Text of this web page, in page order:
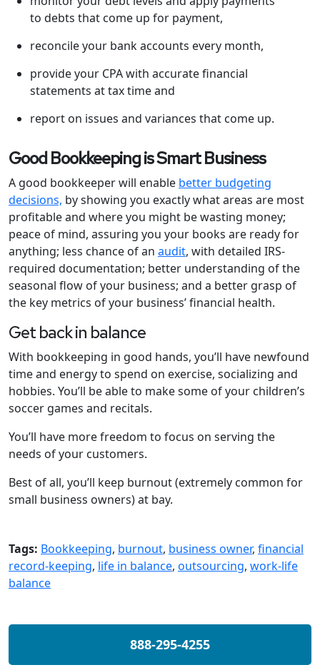
to debts that come up for payment,
reconcile your bank accounts every month,
provide your CPA with accurate financial
statements at tax time and
report on issues and variances that come up.
Good Bookkeeping is Smart Business
A good bookkeeper will enable better budgeting
decisions, by showing you exactly what areas are most
profitable and where you might be wasting money;
peace of mind, assuring you your books are ready for
anything; less chance of an audit, with detailed IRS-
required documentation; better understanding of the
seasonal flow of your business; and a better grasp of
the key metrics of your business’ financial health.
Get back in balance
With bookkeeping in good hands, you’ll have newfound
time and energy to spend on exercise, socializing and
hobbies. You’ll be able to make some of your children’s
soccer games and recitals.
You’ll have more freedom to focus on serving the
needs of your customers.
Best of all, you’ll keep burnout (extremely common for
small business owners) at bay.
Tags: Bookkeeping, burnout, business owner, financial
record-keeping, life in balance, outsourcing, work-life
balance
888-295-4255